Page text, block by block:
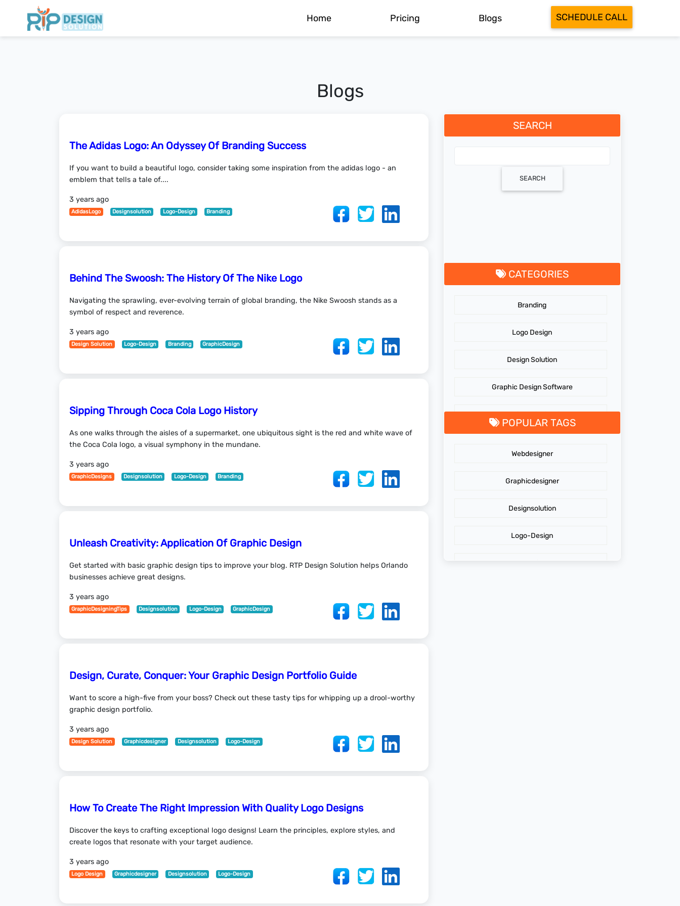
Home Pricing Blogs SCHEDULE CALL
Blogs
The Adidas Logo: An Odyssey Of Branding Success
If you want to build a beautiful logo, consider taking some inspiration from the adidas logo - an
emblem that tells a tale of....
3 years ago
AdidasLogo Designsolution Logo-Design Branding
Behind The Swoosh: The History Of The Nike Logo
Navigating the sprawling, ever-evolving terrain of global branding, the Nike Swoosh stands as a
symbol of respect and reverence.
3 years ago
Design Solution Logo-Design Branding GraphicDesign
Sipping Through Coca Cola Logo History
As one walks through the aisles of a supermarket, one ubiquitous sight is the red and white wave of
the Coca Cola logo, a visual symphony in the mundane.
3 years ago
GraphicDesigns Designsolution Logo-Design Branding
Unleash Creativity: Application Of Graphic Design
Get started with basic graphic design tips to improve your blog. RTP Design Solution helps Orlando
businesses achieve great designs.
3 years ago
GraphicDesigningTips Designsolution Logo-Design GraphicDesign
Design, Curate, Conquer: Your Graphic Design Portfolio Guide
Want to score a high-five from your boss? Check out these tasty tips for whipping up a drool-worthy
graphic design portfolio.
3 years ago
Design Solution Graphicdesigner Designsolution Logo-Design
How To Create The Right Impression With Quality Logo Designs
Discover the keys to crafting exceptional logo designs! Learn the principles, explore styles, and
create logos that resonate with your target audience.
3 years ago
Logo Design Graphicdesigner Designsolution Logo-Design
SEARCH
SEARCH
CATEGORIES
Branding
Logo Design
Design Solution
Graphic Design Software
GraphicDesigningTips
POPULAR TAGS
Webdesigner
Graphicdesigner
Designsolution
Logo-Design
Branding